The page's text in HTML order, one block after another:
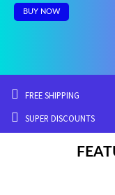
BUY NOW
FREE SHIPPING
SUPER DISCOUNTS